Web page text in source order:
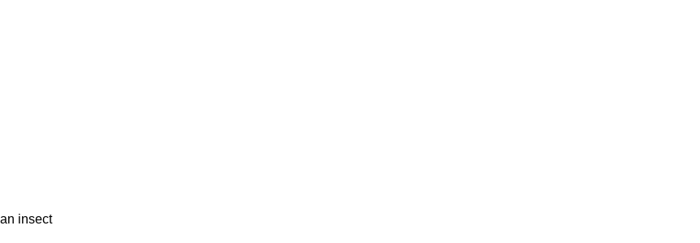
insect